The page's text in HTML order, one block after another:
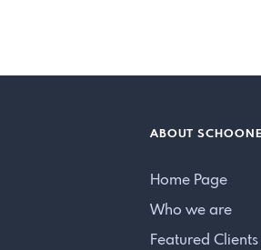
ABOUT
Home Page
Who we are
Featured Clients